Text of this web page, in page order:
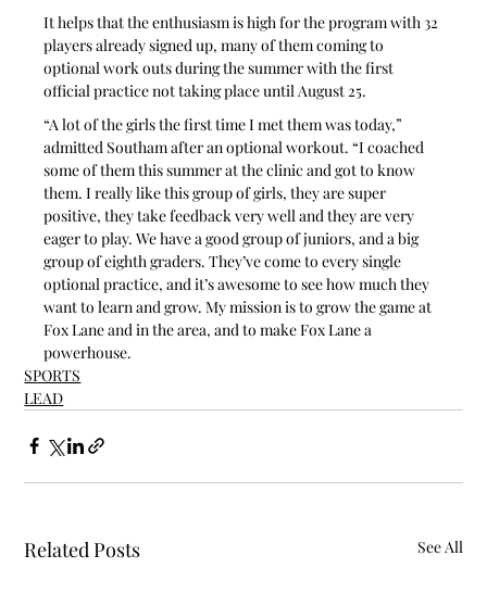
It helps that the enthusiasm is high for the program with 32
players already signed up, many of them coming to
optional work outs during the summer with the first
official practice not taking place until August 25.
“A lot of the girls the first time I met them was today,”
admitted Southam after an optional workout. “I coached
some of them this summer at the clinic and got to know
them. I really like this group of girls, they are super
positive, they take feedback very well and they are very
eager to play. We have a good group of juniors, and a big
group of eighth graders. They’ve come to every single
optional practice, and it’s awesome to see how much they
want to learn and grow. My mission is to grow the game at
Fox Lane and in the area, and to make Fox Lane a
powerhouse.
SPORTS
LEAD
Related Posts See All